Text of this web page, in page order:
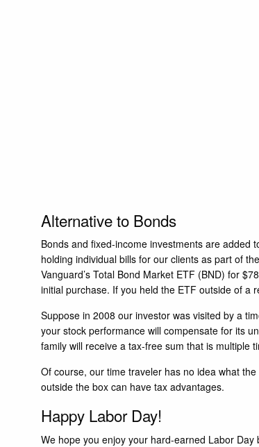
Alternative to Bonds
Bonds and fixed-income investments are added
holding individual bills for our clients as part of
Vanguard’s Total Bond Market ETF (BND) for
initial purchase. If you held the ETF outside of a
Suppose in 2008 our investor was visited by a
your stock performance will compensate for its
family will receive a tax-free sum that is multiple
Of course, our time traveler has no idea what
outside the box can have tax advantages.
Happy Labor Day!
We hope you enjoy your hard-earned Labor